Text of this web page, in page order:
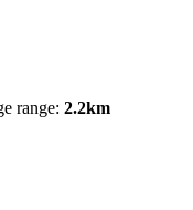
range: 2.2km